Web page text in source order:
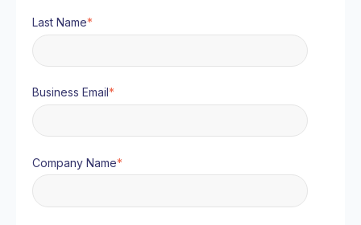
Last Name*
Business Email*
Company Name*